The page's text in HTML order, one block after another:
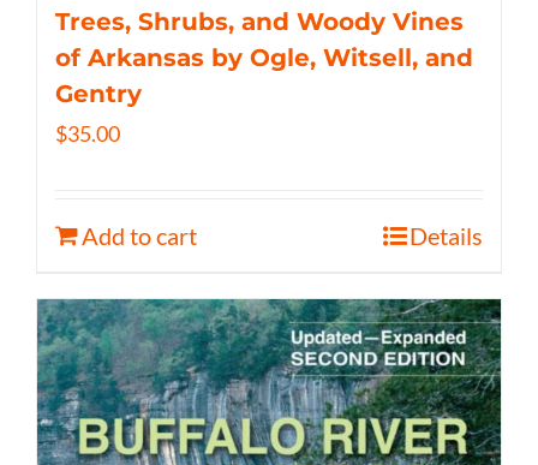
Trees, Shrubs, and Woody Vines
of Arkansas by Ogle, Witsell, and
Gentry
$35.00
Add to cart Details